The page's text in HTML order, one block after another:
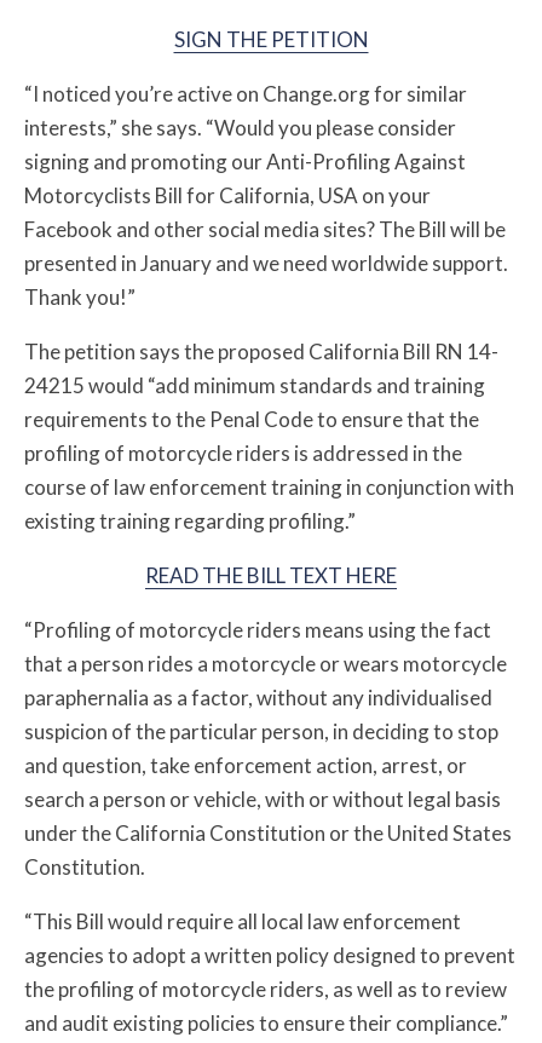
SIGN THE PETITION
“I noticed you’re active on Change.org for similar
interests,” she says. “Would you please consider
signing and promoting our Anti-Profiling Against
Motorcyclists Bill for California, USA on your
Facebook and other social media sites? The Bill will be
presented in January and we need worldwide support.
Thank you!”
The petition says the proposed California Bill RN 14-
24215 would “add minimum standards and training
requirements to the Penal Code to ensure that the
profiling of motorcycle riders is addressed in the
course of law enforcement training in conjunction with
existing training regarding profiling.”
READ THE BILL TEXT HERE
“Profiling of motorcycle riders means using the fact
that a person rides a motorcycle or wears motorcycle
paraphernalia as a factor, without any individualised
suspicion of the particular person, in deciding to stop
and question, take enforcement action, arrest, or
search a person or vehicle, with or without legal basis
under the California Constitution or the United States
Constitution.
“This Bill would require all local law enforcement
agencies to adopt a written policy designed to prevent
the profiling of motorcycle riders, as well as to review
and audit existing policies to ensure their compliance.”